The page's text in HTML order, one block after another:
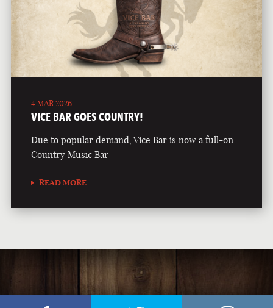
4 MAR 2026
VICE BAR GOES COUNTRY!
Due to popular demand, Vice Bar is now a full-on
Country Music Bar
READ MORE